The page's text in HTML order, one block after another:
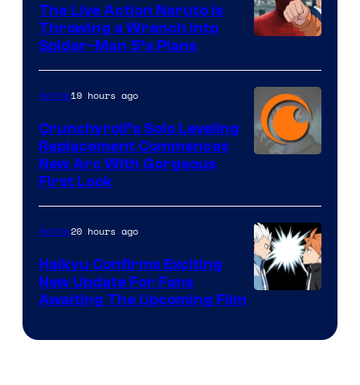
&
Pierrot
The Live Action Naruto is
Throwing a Wrench Into
Spider-Man 5’s Plans
of
Fuji
TV
/
Anime19 hours ago
Crunchyroll’s Solo Leveling
Replacement Commences
New Arc With Gorgeous
First Look
Anime20 hours ago
Haikyu Confirms Exciting
New Update For Fans
Awaiting The Upcoming Film